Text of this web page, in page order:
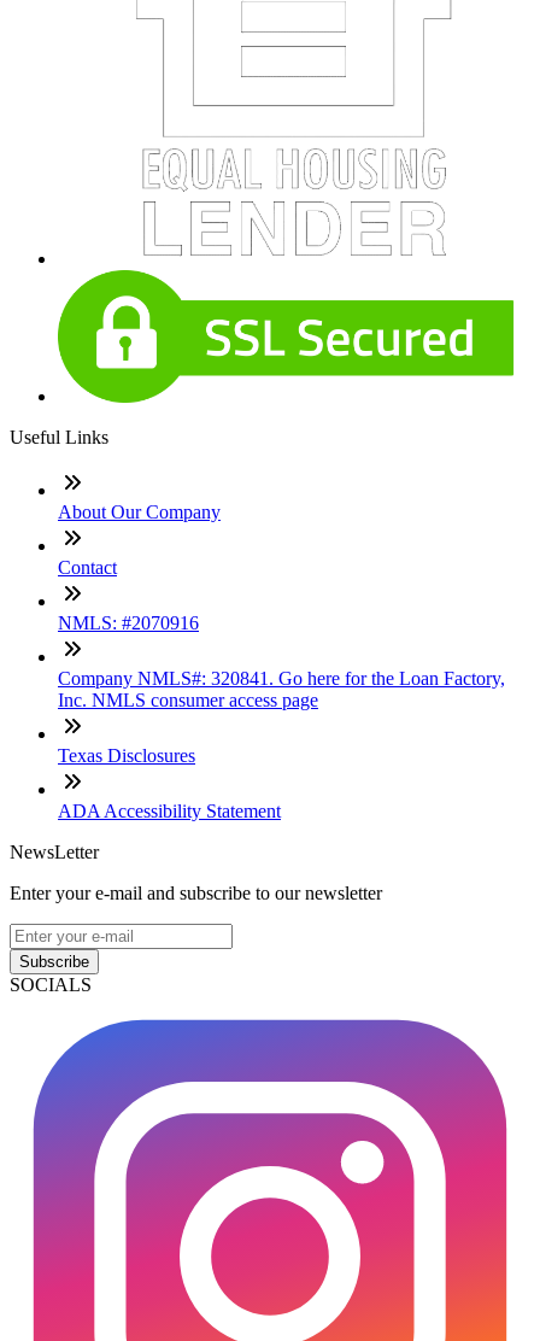
Useful Links
About Our Company
Contact
NMLS: #2070916
Company NMLS#: 320841. Go here for the Loan Factory,
Inc. NMLS consumer access page
Texas Disclosures
ADA Accessibility Statement
NewsLetter
Enter your e-mail and subscribe to our newsletter
Subscribe
SOCIALS